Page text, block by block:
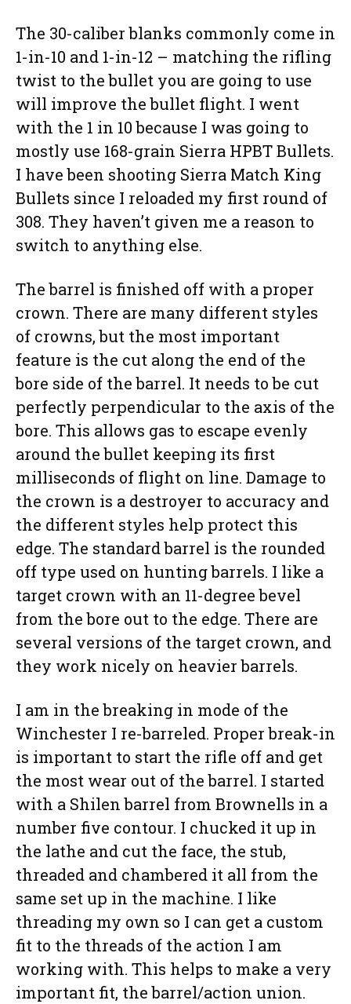
The 30-caliber blanks commonly come in
1-in-10 and 1-in-12 – matching the rifling
twist to the bullet you are going to use
will improve the bullet flight. I went
with the 1 in 10 because I was going to
mostly use 168-grain Sierra HPBT Bullets.
I have been shooting Sierra Match King
Bullets since I reloaded my first round of
308. They haven’t given me a reason to
switch to anything else.
The barrel is finished off with a proper
crown. There are many different styles
of crowns, but the most important
feature is the cut along the end of the
bore side of the barrel. It needs to be cut
perfectly perpendicular to the axis of the
bore. This allows gas to escape evenly
around the bullet keeping its first
milliseconds of flight on line. Damage to
the crown is a destroyer to accuracy and
the different styles help protect this
edge. The standard barrel is the rounded
off type used on hunting barrels. I like a
target crown with an 11-degree bevel
from the bore out to the edge. There are
several versions of the target crown, and
they work nicely on heavier barrels.
I am in the breaking in mode of the
Winchester I re-barreled. Proper break-in
is important to start the rifle off and get
the most wear out of the barrel. I started
with a Shilen barrel from Brownells in a
number five contour. I chucked it up in
the lathe and cut the face, the stub,
threaded and chambered it all from the
same set up in the machine. I like
threading my own so I can get a custom
fit to the threads of the action I am
working with. This helps to make a very
important fit, the barrel/action union.